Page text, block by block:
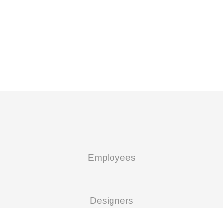
Employees
Designers